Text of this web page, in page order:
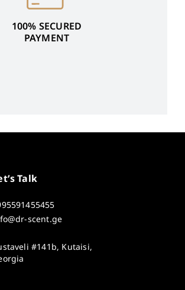
100% SECURED
PAYMENT
Talk
scent.ge
#141b, Kutaisi,